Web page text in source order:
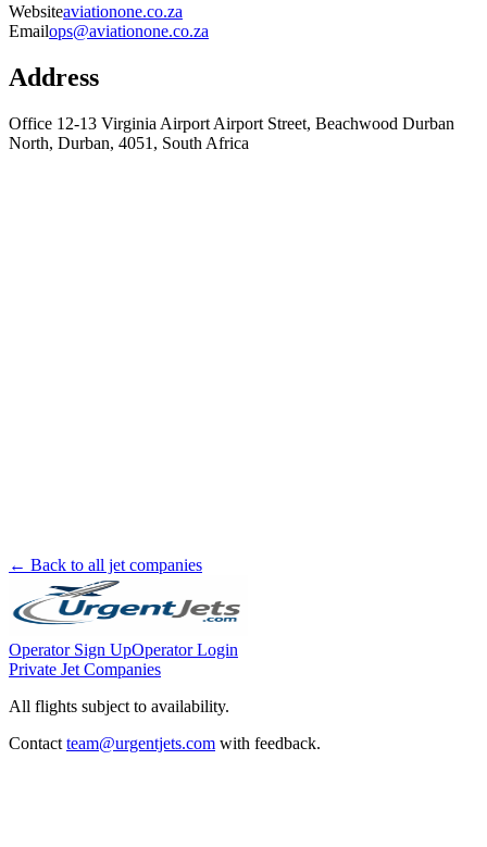
Websiteaviationone.co.za
Emailops@aviationone.co.za
Address
Office 12-13 Virginia Airport Airport Street, Beachwood Durban
North, Durban, 4051, South Africa
← Back to all jet companies
Operator Sign UpOperator Login
Private Jet Companies
All flights subject to availability.
Contact team@urgentjets.com with feedback.